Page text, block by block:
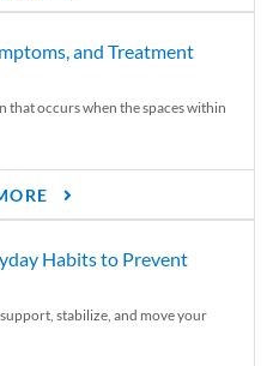
and Treatment
that occurs when the spaces within
Habits to Prevent
stabilize, and move your